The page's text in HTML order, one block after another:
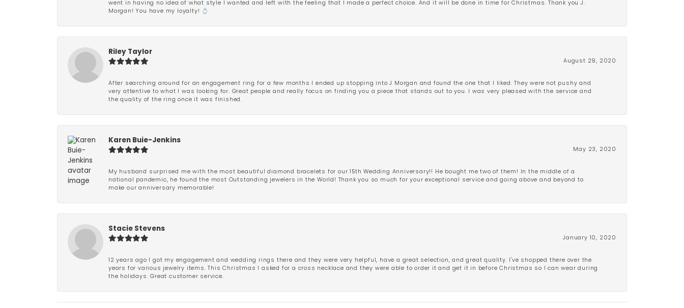
went in having no idea of what style I wanted and left with the feeling that I made a perfect choice. And it will be done in time for Christmas. Thank you J.
Morgan! You have my loyalty! 💍
Riley Taylor
August 29, 2020
After searching around for an engagement ring for a few months I ended up stopping into J Morgan and found the one that I liked. They were not pushy and
very attentive to what I was looking for. Great people and really focus on finding you a piece that stands out to you. I was very pleased with the service and
the quality of the ring once it was finished.
Karen Buie-Jenkins
May 23, 2020
My husband surprised me with the most beautiful diamond bracelets for our 15th Wedding Anniversary!! He bought me two of them! In the middle of a
national pandemic, he found the most Outstanding jewelers in the World! Thank you so much for your exceptional service and going above and beyond to
make our anniversary memorable!
Stacie Stevens
January 10, 2020
12 years ago I got my engagement and wedding rings there and they were very helpful, have a great selection, and great quality. I've shopped there over the
years for various jewelry items. This Christmas I asked for a cross necklace and they were able to order it and get it in before Christmas so I can wear during
the holidays. Great customer service.